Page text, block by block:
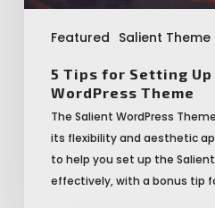
Featured Salient Theme
5 Tips for Setting
WordPress Theme
The Salient WordPress
its flexibility and aesthetic
to help you set up the
effectively, with a bonus tip